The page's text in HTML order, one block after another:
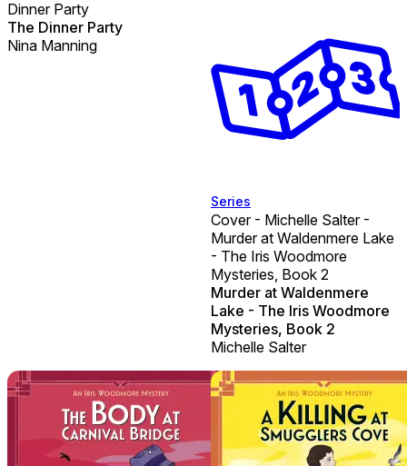
Dinner Party
The Dinner Party
Nina Manning
Series
Cover - Michelle Salter -
Murder at Waldenmere Lake
- The Iris Woodmore
Mysteries, Book 2
Murder at Waldenmere
Lake - The Iris Woodmore
Mysteries, Book 2
Michelle Salter